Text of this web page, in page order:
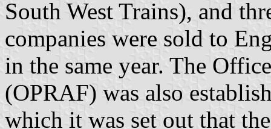
South West Trains), and
companies were sold to
in the same year. The
(OPRAF) was also
which it was set out that